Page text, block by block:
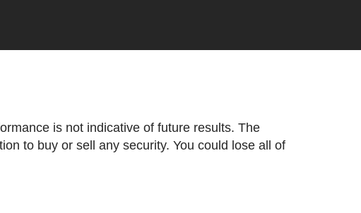
is not indicative of future results. The
to buy or sell any security. You could lose all of